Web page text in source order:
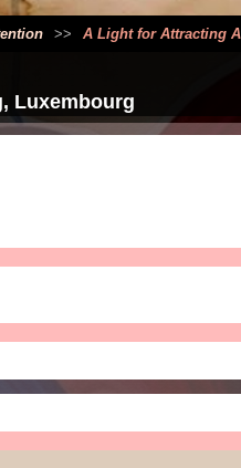
>> A Light for Attracting
Luxembourg